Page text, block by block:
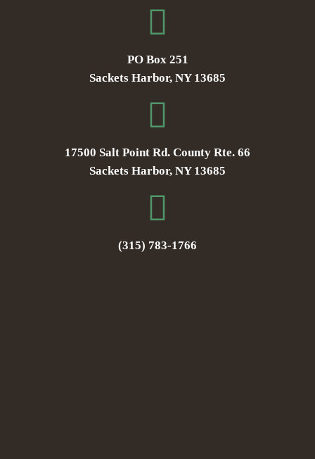
PO Box 251
Sackets Harbor, NY 13685
17500 Salt Point Rd. County Rte. 66
Sackets Harbor, NY 13685
(315) 783-1766